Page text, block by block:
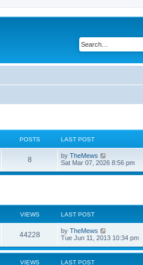
POSTS LAST POST
8P
o
t
L
a
t
t
by TheMews
i
w
l
t
p
o
Sat Mar 07, 2026 8:56 pm
VIEWS LAST POST
44228V
i
L
a
t
by TheMews
Tue Jun 11, 2013 10:34 pm
VIEWS LAST POST